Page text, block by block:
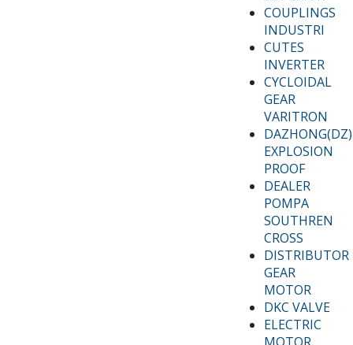
COUPLINGS
INDUSTRI
CUTES
INVERTER
CYCLOIDAL
GEAR
VARITRON
DAZHONG(DZ)
EXPLOSION
PROOF
DEALER
POMPA
SOUTHREN
CROSS
DISTRIBUTOR
GEAR
MOTOR
DKC VALVE
ELECTRIC